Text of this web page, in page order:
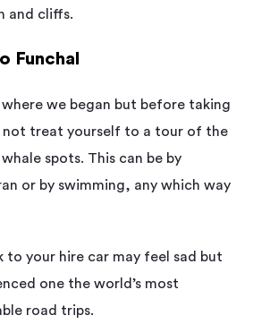
and cliffs.
Funchal
we began but before taking
not treat yourself to a tour of the
spots. This can be by
or by swimming, any which way
to your hire car may feel sad but
one the world’s most
road trips.